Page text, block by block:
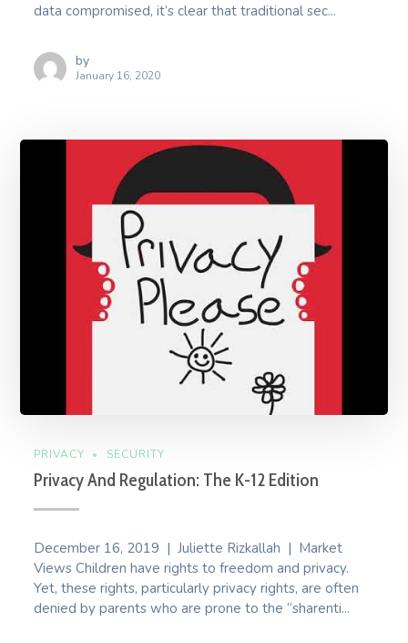
data compromised, it’s clear that traditional sec...
by
January 16, 2020
PRIVACY SECURITY
Privacy And Regulation: The K-12 Edition
December 16, 2019 | Juliette Rizkallah | Market
Views Children have rights to freedom and privacy.
Yet, these rights, particularly privacy rights, are often
denied by parents who are prone to the “sharenti...